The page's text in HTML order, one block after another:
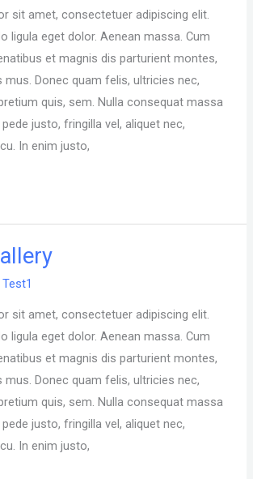
sit amet, consectetuer adipiscing elit.
ligula eget dolor. Aenean massa. Cum
et magnis dis parturient montes,
mus. Donec quam felis, ultricies nec,
quis, sem. Nulla consequat massa
justo, fringilla vel, aliquet nec,
In enim justo,
Test1
sit amet, consectetuer adipiscing elit.
ligula eget dolor. Aenean massa. Cum
et magnis dis parturient montes,
mus. Donec quam felis, ultricies nec,
quis, sem. Nulla consequat massa
justo, fringilla vel, aliquet nec,
In enim justo,